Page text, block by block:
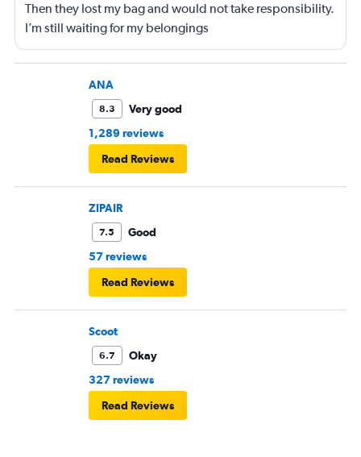
Then they lost my bag and would not take responsibility.
I’m still waiting for my belongings
ANA
8.3
Very good
1,289 reviews
Read Reviews
ZIPAIR
7.5
Good
57 reviews
Read Reviews
Scoot
6.7
Okay
327 reviews
Read Reviews